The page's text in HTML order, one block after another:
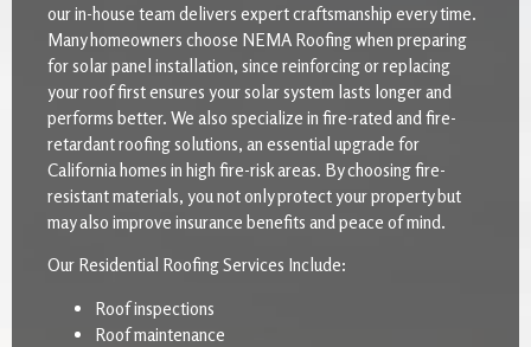
our in-house team delivers expert craftsmanship every time.
Many homeowners choose NEMA Roofing when preparing
for solar panel installation, since reinforcing or replacing
your roof first ensures your solar system lasts longer and
performs better. We also specialize in fire-rated and fire-
retardant roofing solutions, an essential upgrade for
California homes in high fire-risk areas. By choosing fire-
resistant materials, you not only protect your property but
may also improve insurance benefits and peace of mind.
Our Residential Roofing Services Include:
Roof inspections
Roof maintenance